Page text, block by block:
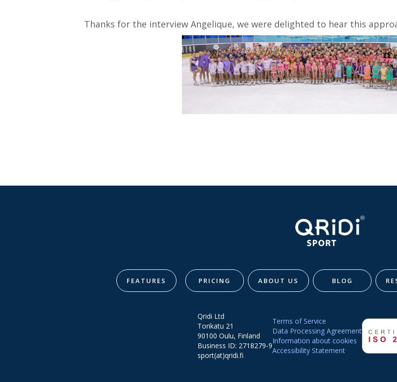
Thanks for the interview Angelique, we were delighted to hear this
FEATURES PRICING ABOUT US BLOG
Qridi Ltd
Torikatu 21
90100 Oulu, Finland
Business ID: 2718279-9
sport(at)qridi.fi
Terms of Service
Data Processing Agreement
Information about cookies
Accessibility Statement